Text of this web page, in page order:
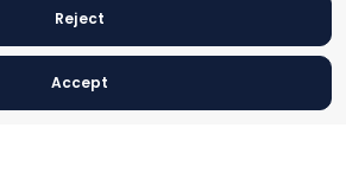
Point Federation. All rights reserved
Reject
Accept